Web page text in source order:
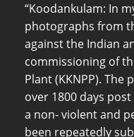
“Koodankulam: In
photographs from
against the Indian
commissioning of
Plant (KKNPP).
over 1800 days
a non- violent and
been repeatedly